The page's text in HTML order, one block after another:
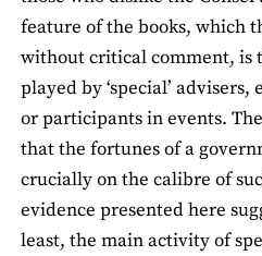
feature of the books, which
without critical comment, is
played by ‘special’
or participants in events.
that the fortunes of a
crucially on the calibre of
evidence presented here
least, the main activity of